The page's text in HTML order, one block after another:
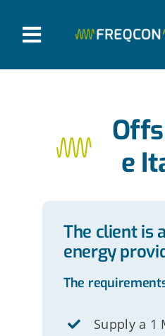
T
o
Products
News from FREQCON
English
e
The client is
energy
The
Supply a 1